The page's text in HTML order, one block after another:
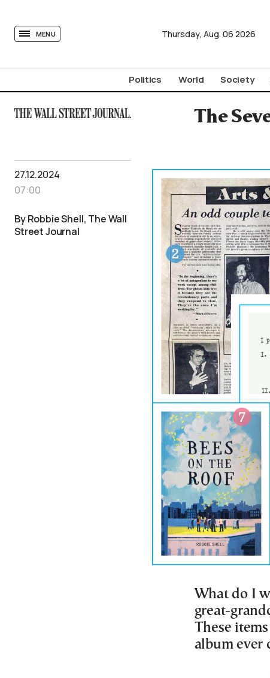
MENU Thursday, Aug. 06 2026
Politics World Society
The
27.12.2024
07:00
By Robbie Shell, The Wall
Street Journal
What do I
great-
These
album ever